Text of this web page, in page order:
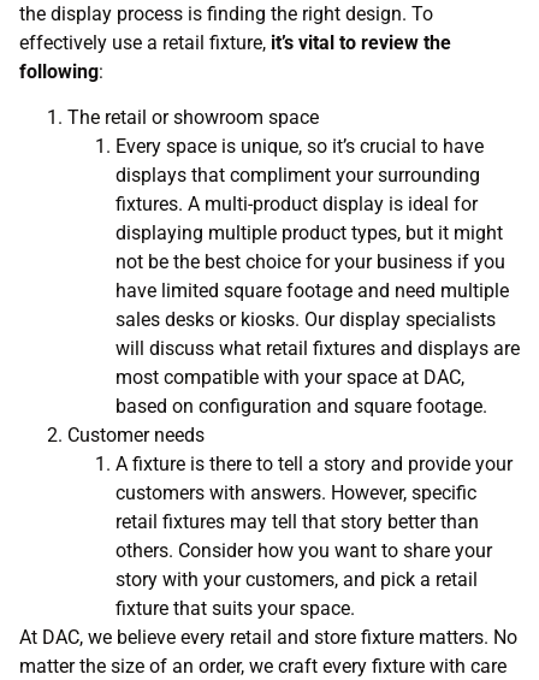
the display process is finding the right design. To
effectively use a retail fixture, it’s vital to review the
following:
The retail or showroom space
Every space is unique, so it’s crucial to have
displays that compliment your surrounding
fixtures. A multi-product display is ideal for
displaying multiple product types, but it might
not be the best choice for your business if you
have limited square footage and need multiple
sales desks or kiosks. Our display specialists
will discuss what retail fixtures and displays are
most compatible with your space at DAC,
based on configuration and square footage.
Customer needs
A fixture is there to tell a story and provide your
customers with answers. However, specific
retail fixtures may tell that story better than
others. Consider how you want to share your
story with your customers, and pick a retail
fixture that suits your space.
At DAC, we believe every retail and store fixture matters. No
matter the size of an order, we craft every fixture with care